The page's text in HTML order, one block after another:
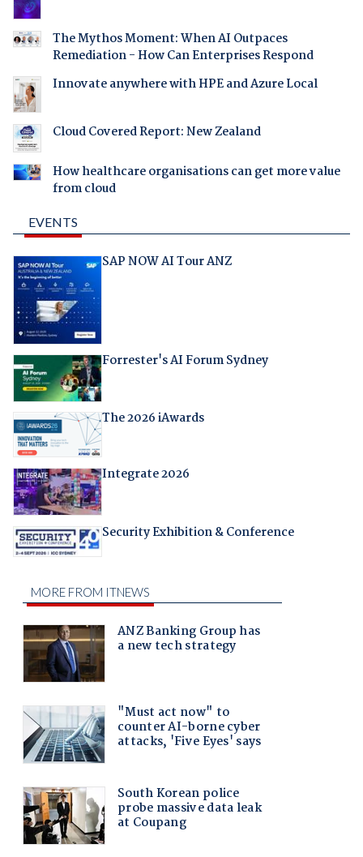
The Mythos Moment: When AI Outpaces
Remediation - How Can Enterprises Respond
Innovate anywhere with HPE and Azure Local
Cloud Covered Report: New Zealand
How healthcare organisations can get more value
from cloud
EVENTS
SAP NOW AI Tour ANZ
Forrester's AI Forum Sydney
The 2026 iAwards
Integrate 2026
Security Exhibition & Conference